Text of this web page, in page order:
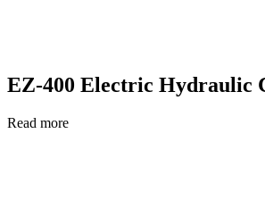
EZ-400 Electric Hydraulic
Read more